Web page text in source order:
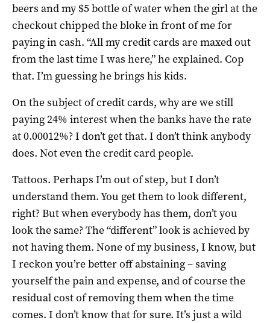
beers and my $5 bottle of water when the girl at the
checkout chipped the bloke in front of me for
paying in cash. “All my credit cards are maxed out
from the last time I was here,” he explained. Cop
that. I’m guessing he brings his kids.
On the subject of credit cards, why are we still
paying 24% interest when the banks have the rate
at 0.00012%? I don’t get that. I don’t think anybody
does. Not even the credit card people.
Tattoos. Perhaps I’m out of step, but I don’t
understand them. You get them to look different,
right? But when everybody has them, don’t you
look the same? The “different” look is achieved by
not having them. None of my business, I know, but
I reckon you’re better off abstaining – saving
yourself the pain and expense, and of course the
residual cost of removing them when the time
comes. I don’t know that for sure. It’s just a wild